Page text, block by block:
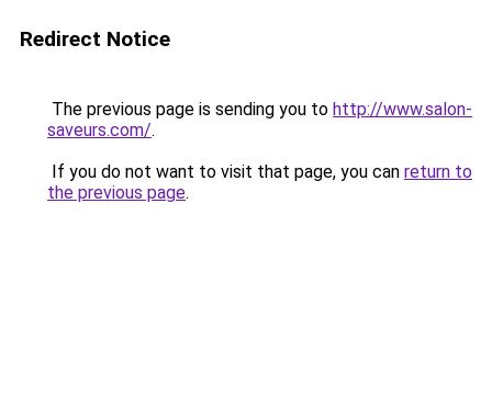
Redirect Notice
The previous page is sending you to http://www.salon-
saveurs.com/.
If you do not want to visit that page, you can return to
the previous page.